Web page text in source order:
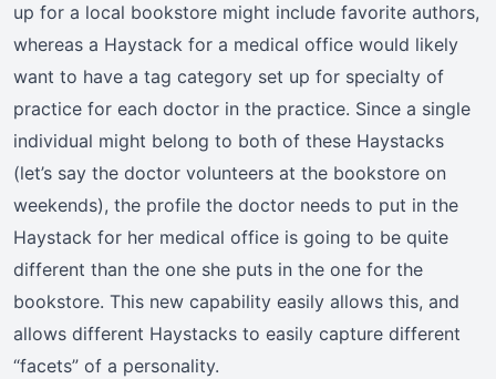
up for a local bookstore might include favorite authors,
whereas a Haystack for a medical office would likely
want to have a tag category set up for specialty of
practice for each doctor in the practice. Since a single
individual might belong to both of these Haystacks
(let’s say the doctor volunteers at the bookstore on
weekends), the profile the doctor needs to put in the
Haystack for her medical office is going to be quite
different than the one she puts in the one for the
bookstore. This new capability easily allows this, and
allows different Haystacks to easily capture different
“facets” of a personality.